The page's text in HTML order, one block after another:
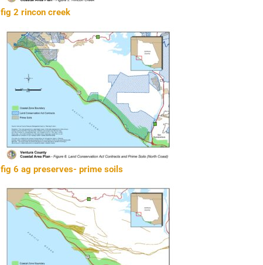
fig 2 rincon creek
fig 6 ag preserves- prime soils